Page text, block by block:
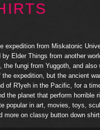
expedition from Miskatonic
Elder Things from another
the fungi from Yuggoth, and
expedition, but the ancient
of R'lyeh in the Pacific, for a
the planet that perform
popular in art, movies, toys,
more on classy button down